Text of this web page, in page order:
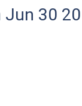
Jun 30